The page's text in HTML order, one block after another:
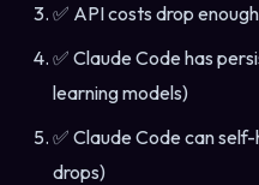
✅ API costs drop
✅ Claude Code has
learning models)
✅ Claude Code can
drops)